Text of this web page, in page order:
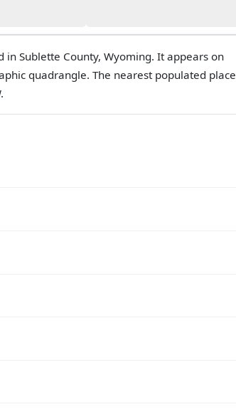
Sublette County, Wyoming. It appears on
quadrangle. The nearest populated place